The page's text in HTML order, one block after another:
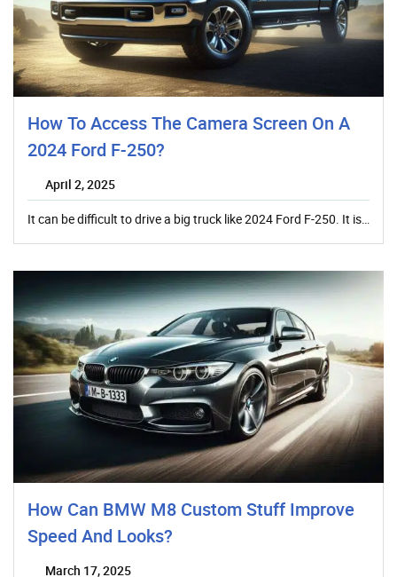
How To Access The Camera Screen On A
2024 Ford F-250?
April 2, 2025
It can be difficult to drive a big truck like 2024 Ford F-250. It is…
How Can BMW M8 Custom Stuff Improve
Speed And Looks?
March 17, 2025